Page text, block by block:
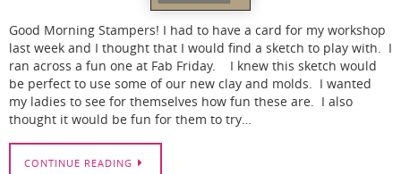
Good Morning Stampers! I had to have a card for my workshop
last week and I thought that I would find a sketch to play with. I
ran across a fun one at Fab Friday. I knew this sketch would
be perfect to use some of our new clay and molds. I wanted
my ladies to see for themselves how fun these are. I also
thought it would be fun for them to try…
CONTINUE READING